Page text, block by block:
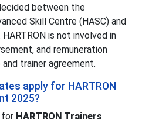
between the
Skill Centre (HASC) and
is not involved in
and remuneration
trainer agreement.
apply for HARTRON
2025?
for HARTRON Trainers